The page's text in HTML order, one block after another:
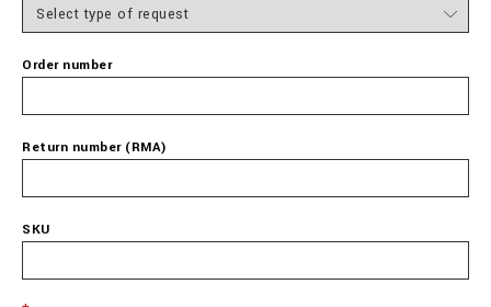
Order number
Return number (RMA)
SKU